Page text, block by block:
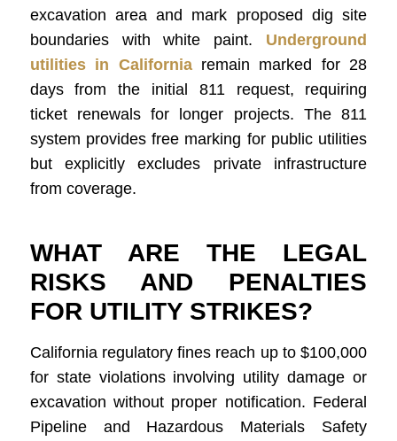
excavation area and mark proposed dig site
boundaries with white paint. Underground
utilities in Californiaremain marked for 28
days from the initial 811 request, requiring
ticket renewals for longer projects. The 811
system provides free marking for public utilities
but explicitly excludes private infrastructure
from coverage.
WHAT ARE THE LEGAL
RISKS AND PENALTIES
FOR UTILITY STRIKES?
California regulatory fines reach up to $100,000
for state violations involving utility damage or
excavation without proper notification. Federal
Pipeline and Hazardous Materials Safety